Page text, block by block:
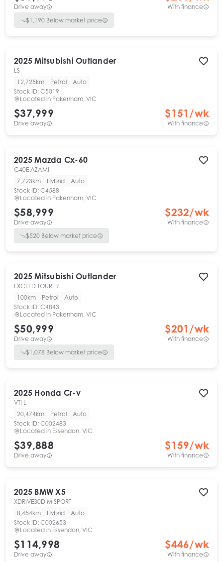
Drive away
With finance
$1,190 Below market price
2025 Mitsubishi Outlander
LS
12,725km
Petrol
Auto
Stock ID: C5019
Located in Pakenham, VIC
$37,999
Drive away
$151 /wk
With finance
2025 Mazda Cx-60
G40E AZAMI
7,723km
Hybrid
Auto
Stock ID: C4588
Located in Pakenham, VIC
$58,999
Drive away
$232/wk
With finance
$520 Below market price
2025 Mitsubishi Outlander
EXCEED TOURER
100km
Petrol
Auto
Stock ID: C4843
Located in Pakenham, VIC
$50,999
Drive away
$201 /wk
With finance
$1,078 Below market price
2025 Honda Cr-v
VTI L
20,474km
Petrol
Auto
Stock ID: C002483
Located in Essendon, VIC
$39,888
Drive away
$159/wk
With finance
2025 BMW X5
XDRIVE30D M SPORT
8,454km
Hybrid
Auto
Stock ID: C002653
Located in Essendon, VIC
$114,998
Drive away
$446/wk
With finance